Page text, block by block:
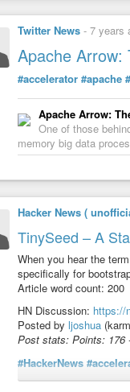
Twitter News - 7 years
Apache Arrow:
#accelerator #apache
Apache Arrow:
One of those
memory big data
Hacker News (
TinySeed – A
When you hear the
specifically for
Article word count: 200
HN Discussion: https://
Posted by ljoshua
Post stats: Points: 176
#HackerNews